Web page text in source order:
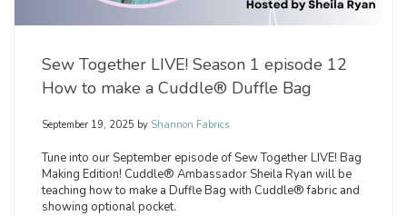
Sew Together LIVE! Season 1 episode 12
How to make a Cuddle® Duffle Bag
September 19, 2025 by Shannon Fabrics
Tune into our September episode of Sew Together LIVE! Bag
Making Edition! Cuddle® Ambassador Sheila Ryan will be
teaching how to make a Duffle Bag with Cuddle® fabric and
showing optional pocket.